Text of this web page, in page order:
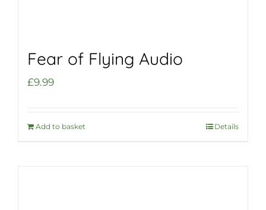
Fear of Flying Audio
£9.99
Add to basket Details